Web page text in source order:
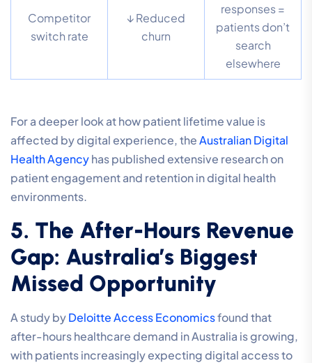
Competitor
switch rate
↓ Reduced
churn
responses =
patients don’t
search
elsewhere
For a deeper look at how patient lifetime value is
affected by digital experience, theAustralian Digital
Health Agencyhas published extensive research on
patient engagement and retention in digital health
environments.
5. The After-Hours Revenue
Gap: Australia’s Biggest
Missed Opportunity
A study byDeloitte Access Economicsfound that
after-hours healthcare demand in Australia is growing,
with patients increasingly expecting digital access to